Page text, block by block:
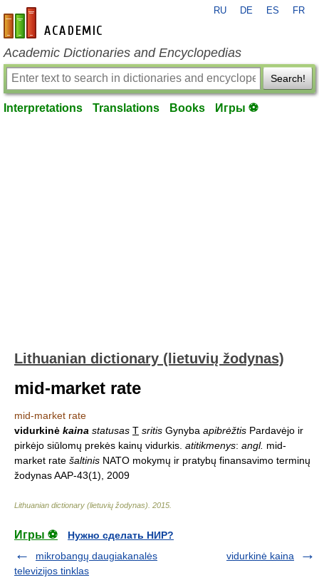
en-academic.com
RU DE ES FR
Academic Dictionaries and Encyclopedias
Search!
Interpretations Translations Books Игры ⚽
Lithuanian dictionary (lietuvių žodynas)
mid-market rate
mid-market rate
vidurkinė kaina statusas T sritis Gynyba apibrėžtis Pardavėjo ir
pirkėjo siūlomų prekės kainų vidurkis. atitikmenys: angl. mid-
market rate šaltinis NATO mokymų ir pratybų finansavimo terminų
žodynas AAP-43(1), 2009
Lithuanian dictionary (lietuvių žodynas) 2015
Игры ⚽
Нужно сделать НИР?
mikrobangų daugiakanalės
televizijos tinklas
vidurkinė kaina